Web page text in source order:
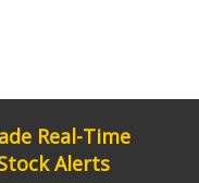
Real-Time
Alerts